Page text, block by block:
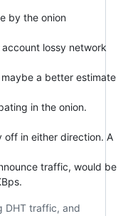
by the onion
lossy network
a better estimate
in the onion.
off in either direction. A
traffic, would be
DHT traffic, and